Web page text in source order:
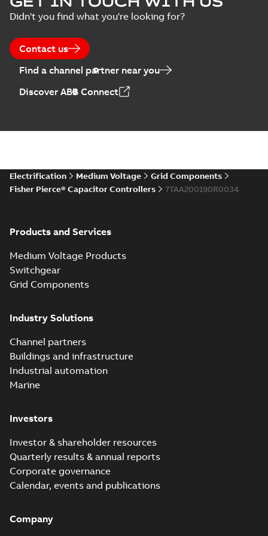
switches poster
US
summary available
Poster-English-
0,14 MB
Didn't you find what you're looking for?
Contact us
Find a channel partner near you
Discover ABB Connect
Electrification Medium Voltage
Grid Components
Fisher Pierce® Capacitor Controllers
7TAA200190R0034
Products and Services
Medium Voltage Products
Switchgear
Grid Components
Industry Solutions
Channel partners
Buildings and infrastructure
Industrial automation
Marine
Investors
Investor & shareholder resources
Quarterly results & annual reports
Corporate governance
Calendar, events and publications
Company